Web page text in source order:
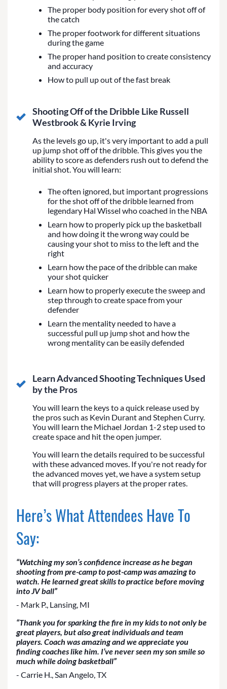
The proper body position for every shot off of
the catch
The proper footwork for different situations
during the game
The proper hand position to create consistency
and accuracy
How to pull up out of the fast break
Shooting Off of the Dribble Like Russell
Westbrook & Kyrie Irving
As the levels go up, it's very important to add a pull
up jump shot off of the dribble. This gives you the
ability to score as defenders rush out to defend the
initial shot. You will learn:
The often ignored, but important progressions
for the shot off of the dribble learned from
legendary Hal Wissel who coached in the NBA
Learn how to properly pick up the basketball
and how doing it the wrong way could be
causing your shot to miss to the left and the
right
Learn how the pace of the dribble can make
your shot quicker
Learn how to properly execute the sweep and
step through to create space from your
defender
Learn the mentality needed to have a
successful pull up jump shot and how the
wrong mentality can be easily defended
Learn Advanced Shooting Techniques Used
by the Pros
You will learn the keys to a quick release used by
the pros such as Kevin Durant and Stephen Curry.
You will learn the Michael Jordan 1-2 step used to
create space and hit the open jumper.
You will learn the details required to be successful
with these advanced moves. If you're not ready for
the advanced moves yet, we have a system setup
that will progress players at the proper rates.
Here’s What Attendees Have To
Say:
“Watching my son’s confidence increase as he began
shooting from pre-camp to post-camp was amazing to
watch. He learned great skills to practice before moving
into JV ball”
- Mark P., Lansing, MI
“Thank you for sparking the fire in my kids to not only be
great players, but also great individuals and team
players. Coach was amazing and we appreciate you
finding coaches like him. I’ve never seen my son smile so
much while doing basketball”
- Carrie H., San Angelo, TX